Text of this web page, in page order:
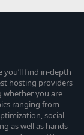
you’ll find in-depth
hosting providers
whether you are
ranging from
social
as well as hands-